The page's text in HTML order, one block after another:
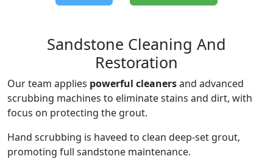
Sandstone Cleaning And
Restoration
Our team applies powerful cleanersand advanced
scrubbing machines to eliminate stains and dirt, with
focus on protecting the grout.
Hand scrubbing is haveed to clean deep-set grout,
promoting full sandstone maintenance.